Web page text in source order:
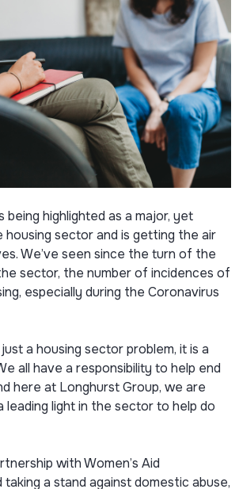
being highlighted as a major, yet
housing sector and is getting the air
We’ve seen since the turn of the
sector, the number of incidences of
especially during the Coronavirus
a housing sector problem, it is a
all have a responsibility to help end
here at Longhurst Group, we are
leading light in the sector to help do
with Women’s Aid
a stand against domestic abuse,